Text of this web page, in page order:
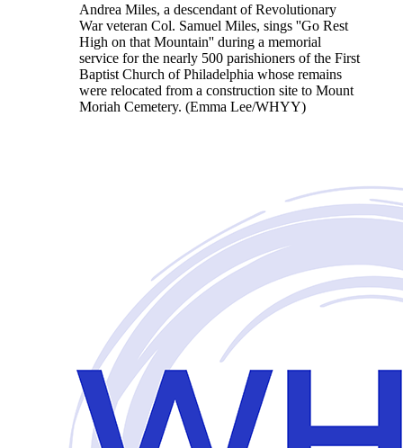
Andrea Miles, a descendant of Revolutionary
War veteran Col. Samuel Miles, sings ''Go Rest
High on that Mountain'' during a memorial
service for the nearly 500 parishioners of the First
Baptist Church of Philadelphia whose remains
were relocated from a construction site to Mount
Moriah Cemetery. (Emma Lee/WHYY)